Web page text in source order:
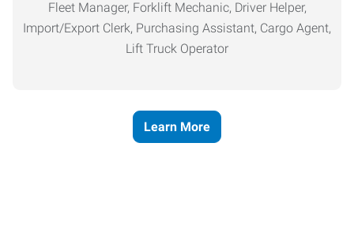
Fleet Manager, Forklift Mechanic, Driver Helper,
Import/Export Clerk, Purchasing Assistant, Cargo Agent,
Lift Truck Operator
Learn More